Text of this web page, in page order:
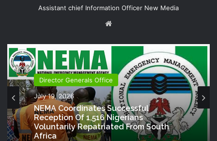
Assistant chief Information Officer New Media
Director Generals Office
July 19, 2026
NEMA Coordinates Successful
Reception Of 1,516 Nigerians
Voluntarily Repatriated From South
Africa